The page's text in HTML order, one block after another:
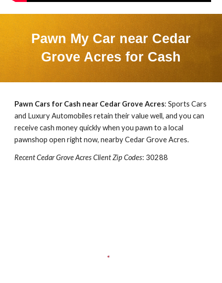
Pawn My Car near Cedar
Grove Acres for Cash
Pawn Cars for Cash near Cedar Grove Acres: Sports Cars
and Luxury Automobiles retain their value well, and you can
receive cash money quickly when you pawn to a local
pawnshop open right now, nearbyCedar Grove Acres.
RecentCedar Grove AcresClient Zip Codes: 30288